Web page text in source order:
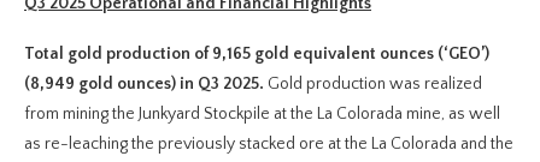
Total gold production of 9,165 gold equivalent ounces (‘GEO’)
(8,949 gold ounces) in Q3 2025. Gold production was realized
from mining the Junkyard Stockpile at the La Colorada mine, as well
as re-leaching the previously stacked ore at the La Colorada and the